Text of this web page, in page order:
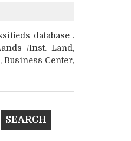
database .
/Inst. Land,
Business Center,